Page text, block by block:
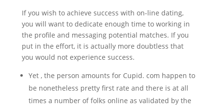
If you wish to achieve success with on-line dating,
you will want to dedicate enough time to working in
the profile and messaging potential matches. If you
put in the effort, it is actually more doubtless that
you would not experience success.
Yet , the person amounts for Cupid. com happen to
be nonetheless pretty first rate and there is at all
times a number of folks online as validated by the